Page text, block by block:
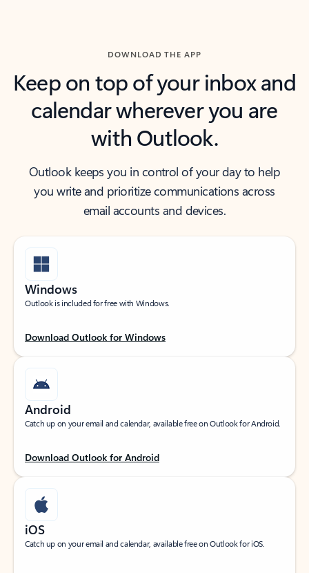
DOWNLOAD THE APP
Keep on top of your inbox and
calendar wherever you are
with Outlook.
Outlook keeps you in control of your day to help
you write and prioritize communications across
email accounts and devices.
Windows
Outlook is included for free with Windows.
Download Outlook for Windows
Android
Catch up on your email and calendar, available free on Outlook for Android.
Download Outlook for Android
iOS
Catch up on your email and calendar, available free on Outlook for iOS.